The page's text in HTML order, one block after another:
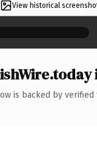
View historical ×
is backed by